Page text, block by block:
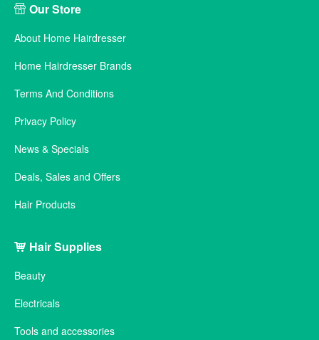
Our Store
About Home Hairdresser
Home Hairdresser Brands
Terms And Conditions
Privacy Policy
News & Specials
Deals, Sales and Offers
Hair Products
Hair Supplies
Beauty
Electricals
Tools and accessories